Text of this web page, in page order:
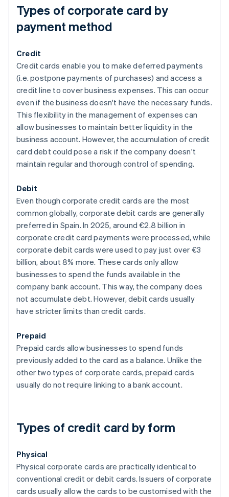
Types of corporate card by
payment method
Credit
Credit cards enable you to make deferred payments
(i.e. postpone payments of purchases) and access a
credit line to cover business expenses. This can occur
even if the business doesn't have the necessary funds.
This flexibility in the management of expenses can
allow businesses to maintain better liquidity in the
business account. However, the accumulation of credit
card debt could pose a risk if the company doesn't
maintain regular and thorough control of spending.
Debit
Even though corporate credit cards are the most
common globally, corporate debit cards are generally
preferred in Spain. In 2025, around €2.8 billion in
corporate credit card payments were processed, while
corporate debit cards were used to pay just over €3
billion, about 8% more. These cards only allow
businesses to spend the funds available in the
company bank account. This way, the company does
not accumulate debt. However, debit cards usually
have stricter limits than credit cards.
Prepaid
Prepaid cards allow businesses to spend funds
previously added to the card as a balance. Unlike the
other two types of corporate cards, prepaid cards
usually do not require linking to a bank account.
Types of credit card by form
Physical
Physical corporate cards are practically identical to
conventional credit or debit cards. Issuers of corporate
cards usually allow the cards to be customised with the